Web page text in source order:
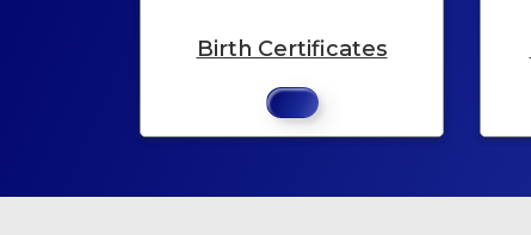
Birth Certificates